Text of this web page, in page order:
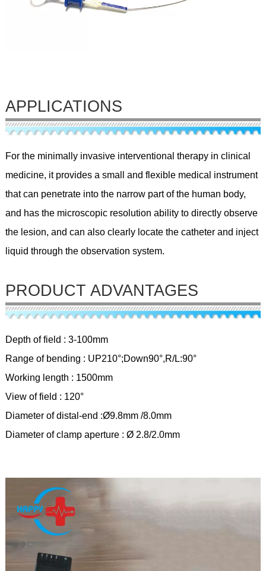
APPLICATIONS
For the minimally invasive interventional therapy in clinical
medicine, it provides a small and flexible medical instrument
that can penetrate into the narrow part of the human body,
and has the microscopic resolution ability to directly observe
the lesion, and can also clearly locate the catheter and inject
liquid through the observation system.
PRODUCT ADVANTAGES
Depth of field : 3-100mm
Range of bending : UP210°;Down90°,R/L:90°
Working length : 1500mm
View of field : 120°
Diameter of distal-end :Ø9.8mm /8.0mm
Diameter of clamp aperture : Ø 2.8/2.0mm